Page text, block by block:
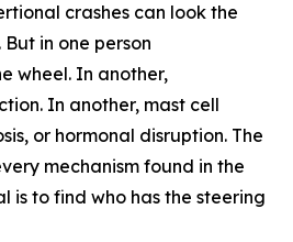
crashes can look the
in one person
wheel. In another,
In another, mast cell
or hormonal disruption. The
mechanism found in the
is to find who has the steering